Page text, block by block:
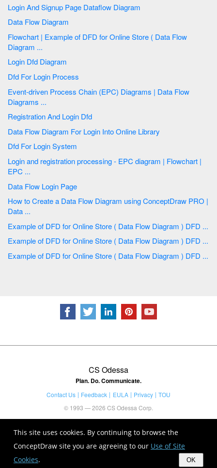
This site uses cookies. By continuing to browse the
ConceptDraw site you are agreeing to our Use of Site
Cookies. OK
Login And Signup Page Dataflow Diagram
Data Flow Diagram
Flowchart | Example of DFD for Online Store ( Data Flow
Diagram ...
Login Dfd Diagram
Dfd For Login Process
Event-driven Process Chain (EPC) Diagrams | Data Flow
Diagrams ...
Registration And Login Dfd
Data Flow Diagram For Login Into Online Library
Dfd For Login System
Login and registration processing - EPC diagram | Flowchart |
EPC ...
Data Flow Login Page
How to Create a Data Flow Diagram using ConceptDraw PRO |
Data ...
Example of DFD for Online Store ( Data Flow Diagram ) DFD ...
Example of DFD for Online Store ( Data Flow Diagram ) DFD ...
Example of DFD for Online Store ( Data Flow Diagram ) DFD ...
CS Odessa
Plan. Do. Communicate.
Contact Us Feedback EULA Privacy
TOU
© 1993 — 2026 CS Odessa Corp.